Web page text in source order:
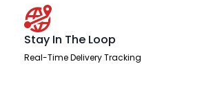
Stay In The Loop
Real-Time Delivery Tracking